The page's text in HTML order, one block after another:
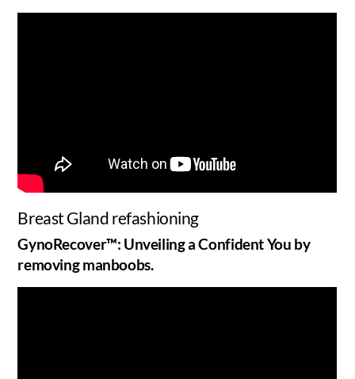
Breast Gland refashioning
GynoRecover™: Unveiling a Confident You by
removing manboobs.